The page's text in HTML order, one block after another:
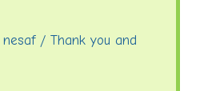
/ Thank you and